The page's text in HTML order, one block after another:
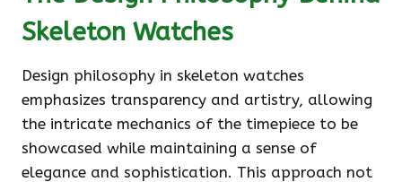
Skeleton Watches
Design philosophy in skeleton watches
emphasizes transparency and artistry, allowing
the intricate mechanics of the timepiece to be
showcased while maintaining a sense of
elegance and sophistication. This approach not